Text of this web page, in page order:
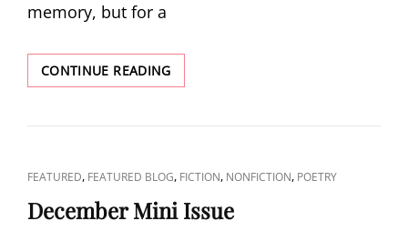
memory, but for a
CONTINUE READINGVALENTINE’S
MINI-
“AFTER
CHRISTIE
COCHRELL
CAT
LINKS
FEATURED, FEATURED BLOG, FICTION, NONFICTION, POETRY
December Mini Issue